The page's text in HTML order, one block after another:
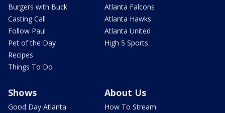
Burgers with Buck
Casting Call
Follow Paul
Pet of the Day
Recipes
Things To Do
Atlanta Falcons
Atlanta Hawks
Atlanta United
High 5 Sports
Shows
Good Day Atlanta
About Us
How To Stream